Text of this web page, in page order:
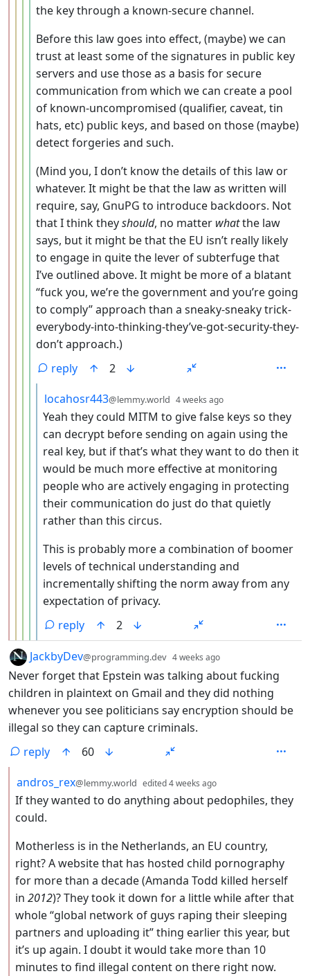
the key through a known-secure channel.
Before this law goes into effect, (maybe) we can
trust at least some of the signatures in public key
servers and use those as a basis for secure
communication from which we can create a pool
of known-uncompromised (qualifier, caveat, tin
hats, etc) public keys, and based on those (maybe)
detect forgeries and such.
(Mind you, I don’t know the details of this law or
whatever. It might be that the law as written will
require, say, GnuPG to introduce backdoors. Not
that I think theyshould, no matter whatthe law
says, but it might be that the EU isn’t really likely
to engage in quite the lever of subterfuge that
I’ve outlined above. It might be more of a blatant
“fuck you, we’re the government and you’re going
to comply” approach than a sneaky-sneaky trick-
everybody-into-thinking-they’ve-got-security-they-
don’t approach.)
reply
2
by
locahosr443@lemmy.world 4 weeks ago
Yeah they could MITM to give false keys so they
can decrypt before sending on again using the
real key, but if that’s what they want to do then it
would be much more effective at monitoring
people who are actively engaging in protecting
their communication do just do that quietly
rather than this circus.
This is probably more a combination of boomer
levels of technical understanding and
incrementally shifting the norm away from any
expectation of privacy.
reply
2
by
JackbyDev@programming.dev 4 weeks ago
Never forget that Epstein was talking about fucking
children in plaintext on Gmail and they did nothing
whenever you see politicians say encryption should be
illegal so they can capture criminals.
reply
60
by
andros_rex@lemmy.world edited4 weeks ago
If they wanted to do anything about pedophiles, they
could.
Motherless is in the Netherlands, an EU country,
right? A website that has hosted child pornography
for more than a decade (Amanda Todd killed herself
in 2012)? They took it down for a little while after that
whole “global network of guys raping their sleeping
partners and uploading it” thing earlier this year, but
it’s up again. I doubt it would take more than 10
minutes to find illegal content on there right now.